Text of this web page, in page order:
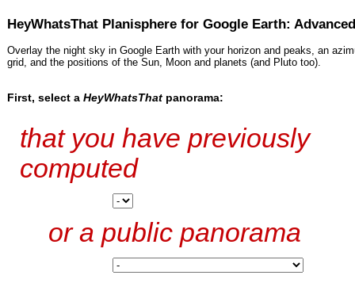
HeyWhatsThat Planisphere for Google Earth:
Overlay the night sky in Google Earth with your horizon and peaks, an
grid, and the positions of the Sun, Moon and planets (and Pluto too).
First, select a HeyWhatsThat panorama:
that you have previously
computed
or a public panorama